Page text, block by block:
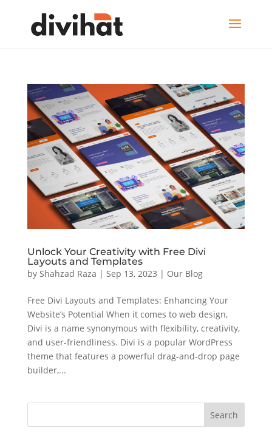
Unlock Your Creativity with Free Divi
Layouts and Templates
by Shahzad Raza | Sep 13, 2023 | Our Blog
Free Divi Layouts and Templates: Enhancing Your
Website’s Potential When it comes to web design,
Divi is a name synonymous with flexibility, creativity,
and user-friendliness. Divi is a popular WordPress
theme that features a powerful drag-and-drop page
builder,...